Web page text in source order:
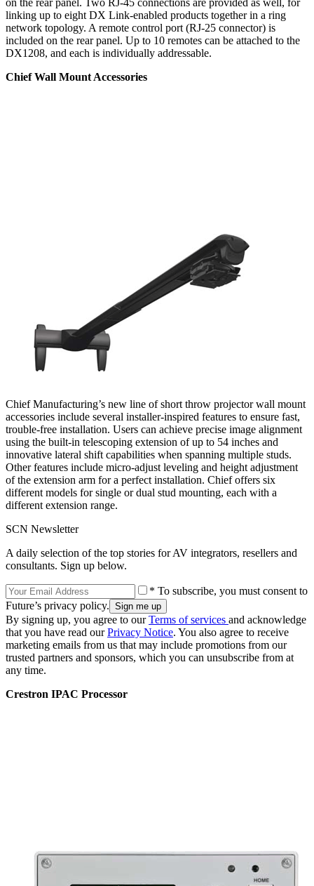
linking up to eight DX Link-enabled products together in a ring
network topology. A remote control port (RJ-25 connector) is
included on the rear panel. Up to 10 remotes can be attached to the
DX1208, and each is individually addressable.
Chief Wall Mount Accessories
Chief Manufacturing’s new line of short throw projector wall mount
accessories include several installer-inspired features to ensure fast,
trouble-free installation. Users can achieve precise image alignment
using the built-in telescoping extension of up to 54 inches and
innovative lateral shift capabilities when spanning multiple studs.
Other features include micro-adjust leveling and height adjustment
of the extension arm for a perfect installation. Chief offers six
different models for single or dual stud mounting, each with a
different extension range.
SCN Newsletter
A daily selection of the top stories for AV integrators, resellers and
consultants. Sign up below.
* To subscribe, you must consent to
Future’s privacy policy.
By signing up, you agree to ourTerms of services and acknowledge
that you have read ourPrivacy Notice. You also agree to receive
marketing emails from us that may include promotions from our
trusted partners and sponsors, which you can unsubscribe from at
any time.
Crestron IPAC Processor